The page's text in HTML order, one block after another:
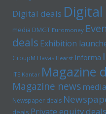
Digital deals
media DMGT Euromoney
deals Exhibition
GroupM Havas Hearst Informa
ITE Kantar Magazine
Magazine news
Newspaper deals
deals Private equity deals